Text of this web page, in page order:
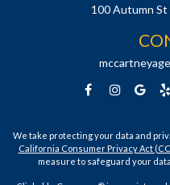
100 Autumn St
We take protecting your data and
California Consumer Privacy Act
measure to safeguard your